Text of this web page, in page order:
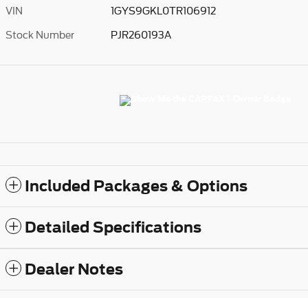
VIN 1GYS9GKL0TR106912
Stock Number PJR260193A
Included Packages & Options
Detailed Specifications
Dealer Notes